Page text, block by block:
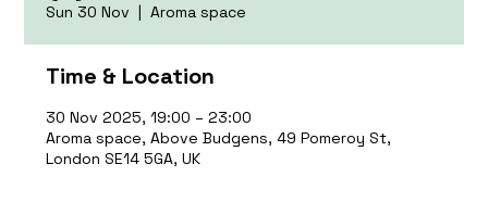
Sun 30 Nov
  |
Aroma space
Time & Location
30 Nov 2025, 19:00 – 23:00
Aroma space, Above Budgens, 49 Pomeroy St,
London SE14 5GA, UK